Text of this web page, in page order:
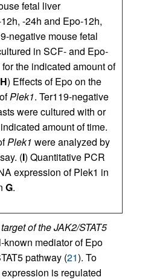
fetal liver
-24h and Epo-12h,
negative mouse fetal
in SCF- and Epo-
the indicated amount of
H) Effects of Epo on the
Plek1. Ter119-negative
were cultured with or
amount of time.
Plek1 were analyzed by
(I) Quantitative PCR
expression of Plek1 in
G.
of the JAK2/STAT5
known mediator of Epo
pathway (21). To
is regulated